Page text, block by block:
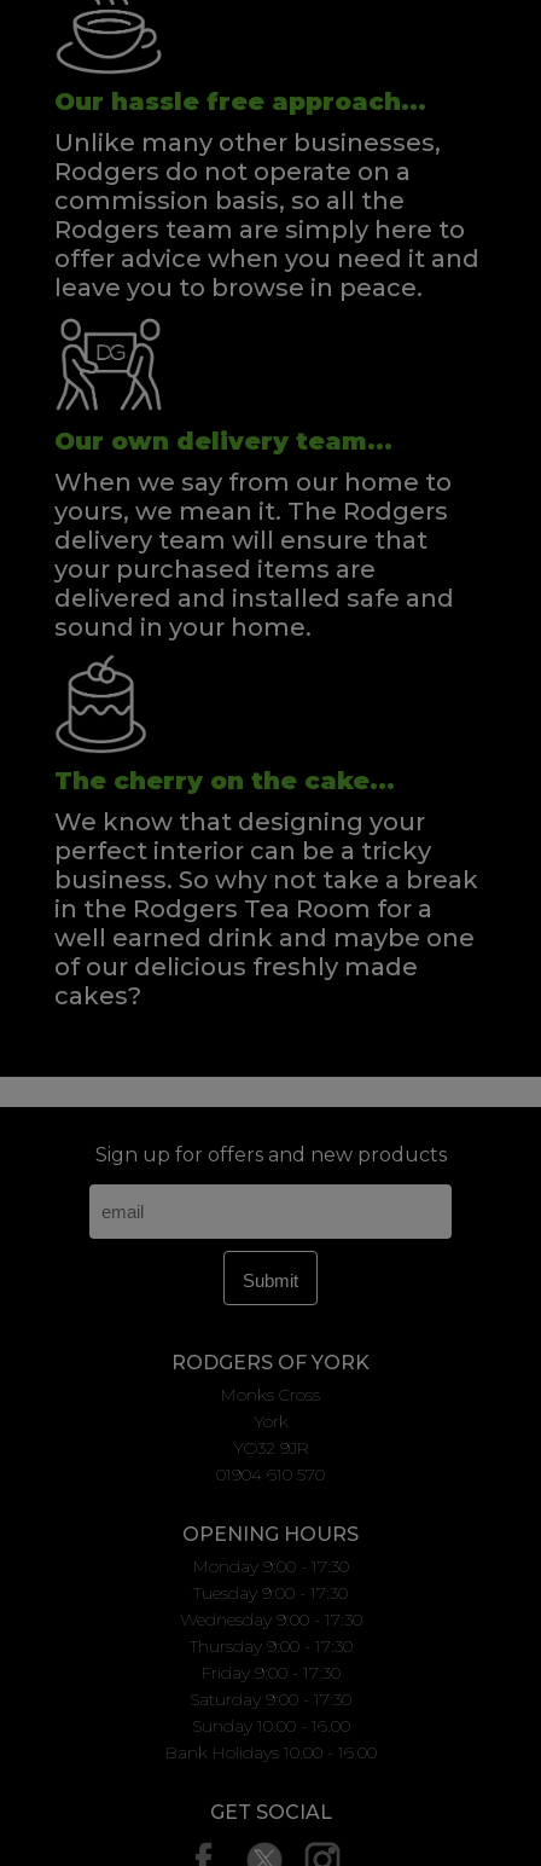
Our hassle free approach...
Unlike many other businesses,
Rodgers do not operate on a
commission basis, so all the
Rodgers team are simply here to
offer advice when you need it and
leave you to browse in peace.
Our own delivery team...
When we say from our home to
yours, we mean it. The Rodgers
delivery team will ensure that
your purchased items are
delivered and installed safe and
sound in your home.
The cherry on the cake...
We know that designing your
perfect interior can be a tricky
business. So why not take a break
in the Rodgers Tea Room for a
well earned drink and maybe one
of our delicious freshly made
cakes?
Sign up for offers and new products
RODGERS OF YORK
Monks Cross
York
YO32 9JR
01904 610 570
OPENING HOURS
Monday 9:00 - 17:30
Tuesday 9:00 - 17:30
Wednesday 9:00 - 17:30
Thursday 9:00 - 17:30
Friday 9:00 - 17:30
Saturday 9:00 - 17:30
Sunday 10.00 - 16.00
Bank Holidays 10.00 - 16.00
GET SOCIAL